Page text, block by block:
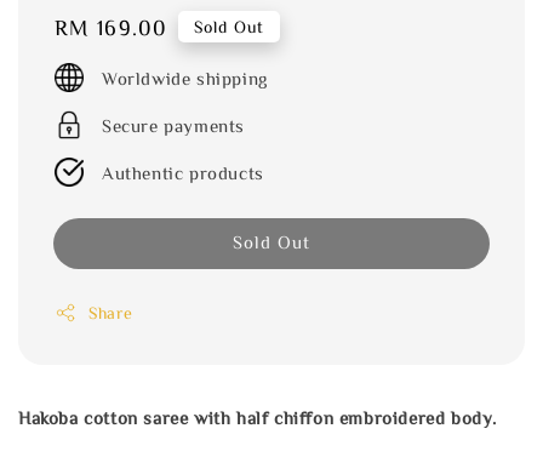
Regular
price
RM 169.00 Sold Out
Worldwide shipping
Secure payments
Authentic products
Sold Out
Share
Hakoba cotton saree with half chiffon embroidered body.